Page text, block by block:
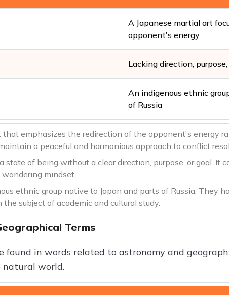
A Japanese martial art
opponent's energy
Lacking direction,
An indigenous ethnic
of Russia
that emphasizes the redirection of the opponent's energy
a peaceful and harmonious approach to conflict
state of being without a clear direction, purpose, or goal. It
wandering mindset.
ethnic group native to Japan and parts of Russia. They
subject of academic and cultural study.
Terms
found in words related to astronomy and
natural world.